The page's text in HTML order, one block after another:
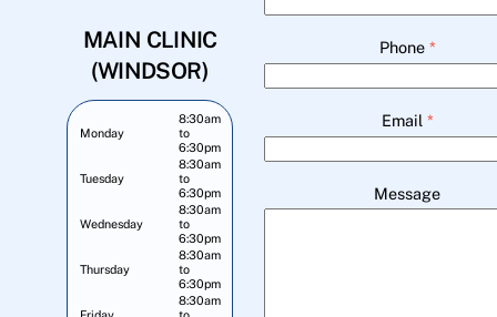
MAIN CLINIC
(WINDSOR)
Monday
8:30am
to
6:30pm
Tuesday
8:30am
to
6:30pm
Wednesday
8:30am
to
6:30pm
Thursday
8:30am
to
6:30pm
8:30am
Phone *
Email *
Message